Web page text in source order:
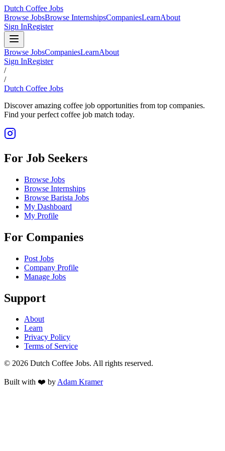
Dutch Coffee Jobs
Browse JobsBrowse InternshipsCompaniesLearnAbout
Sign InRegister
Browse JobsCompaniesLearnAbout
Sign InRegister
/
/
Dutch Coffee Jobs
Discover amazing coffee job opportunities from top companies.
Find your perfect coffee job match today.
For Job Seekers
Browse Jobs
Browse Internships
Browse Barista Jobs
My Dashboard
My Profile
For Companies
Post Jobs
Company Profile
Manage Jobs
Support
About
Learn
Privacy Policy
Terms of Service
© 2026 Dutch Coffee Jobs. All rights reserved.
Built with ❤️ byAdam Kramer